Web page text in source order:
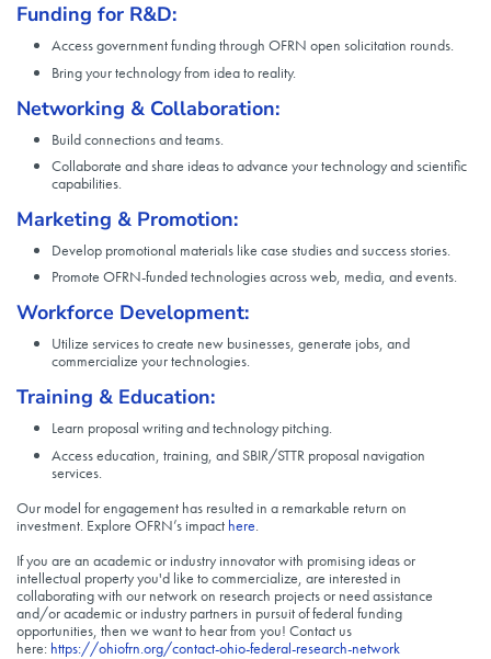
Funding for R&D:
Access government funding through OFRN open solicitation rounds.
Bring your technology from idea to reality.
Networking & Collaboration:
Build connections and teams.
Collaborate and share ideas to advance your technology and scientific
capabilities.
Marketing & Promotion:
Develop promotional materials like case studies and success stories.
Promote OFRN-funded technologies across web, media, and events.
Workforce Development:
Utilize services to create new businesses, generate jobs, and
commercialize your technologies.
Training & Education:
Learn proposal writing and technology pitching.
Access education, training, and SBIR/STTR proposal navigation
services.
Our model for engagement has resulted in a remarkable return on
investment. Explore OFRN’s impact here.
If you are an academic or industry innovator with promising ideas or
intellectual property you'd like to commercialize, are interested in
collaborating with our network on research projects or need assistance
and/or academic or industry partners in pursuit of federal funding
opportunities, then we want to hear from you! Contact us
here: https://ohiofrn.org/contact-ohio-federal-research-network